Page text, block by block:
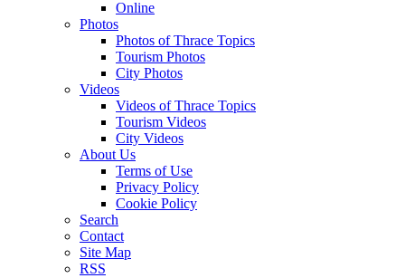
Online
Photos
Photos of Thrace Topics
Tourism Photos
City Photos
Videos
Videos of Thrace Topics
Tourism Videos
City Videos
About Us
Terms of Use
Privacy Policy
Cookie Policy
Search
Contact
Site Map
RSS